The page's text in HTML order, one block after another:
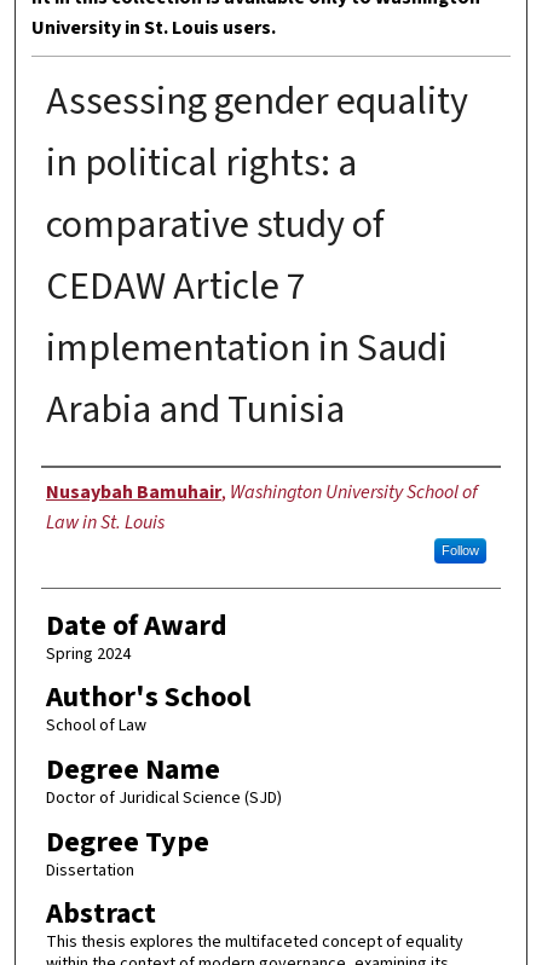
University in St. Louis users.
Assessing gender equality
in political rights: a
comparative study of
CEDAW Article 7
implementation in Saudi
Arabia and Tunisia
Author
Nusaybah Bamuhair, Washington University School of
Law in St. Louis
Follow
Date of Award
Spring 2024
Author's School
School of Law
Degree Name
Doctor of Juridical Science (SJD)
Degree Type
Dissertation
Abstract
This thesis explores the multifaceted concept of equality